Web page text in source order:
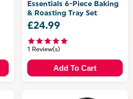
Essentials 6-Piece Baking
& Roasting Tray Set
£24.99
1 Review(s)
Add To Cart